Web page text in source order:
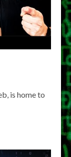
is home to